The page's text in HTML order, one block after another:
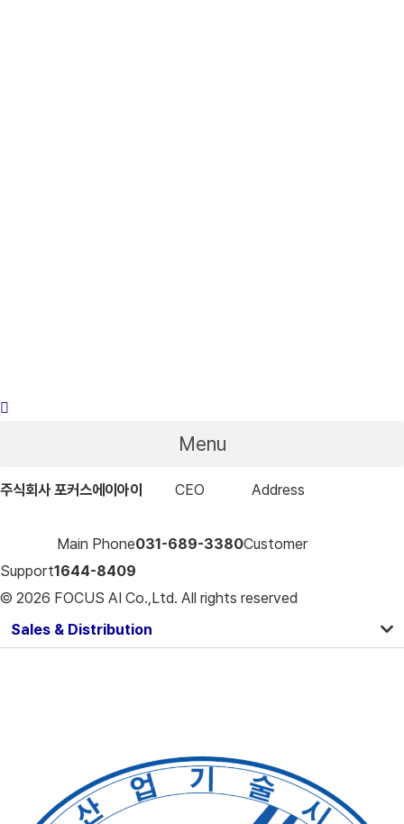
Menu
주식회사 포커스에이아이 CEO Address
Main Phone031-689-3380Customer
Support1644-8409
© 2026 FOCUS AI Co.,Ltd. All rights reserved
Sales & Distribution